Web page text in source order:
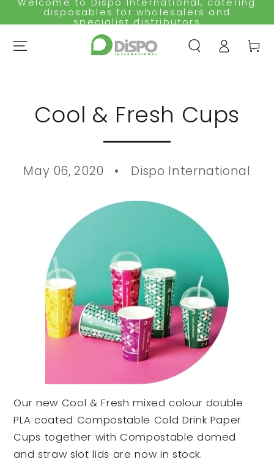
SKIP TO
CONTENT
Welcome to Dispo International, catering
disposables for wholesalers and
specialist distributors
Log
in
Cart
Cool & Fresh Cups
May 06, 2020 Dispo International
Our new Cool & Fresh mixed colour double
PLA coated Compostable Cold Drink Paper
Cups together with Compostable domed
and straw slot lids are now in stock.